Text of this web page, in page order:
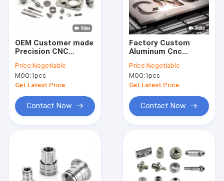
Factory Tour
News
Request A Quote
CNC Machining Parts
CNC Milling Parts
OEM Customer made
Precision CNC
Machining Aluminum
Service Stainless
Steel Metal Parts
Price:Negotiable
MOQ:1pcs
Get Latest Price
Contact Now
Factory Custom
Aluminum Cnc
Stainless Steel Cnc
Machining Services
Price:Negotiable
MOQ:1pcs
Get Latest Price
Contact Now